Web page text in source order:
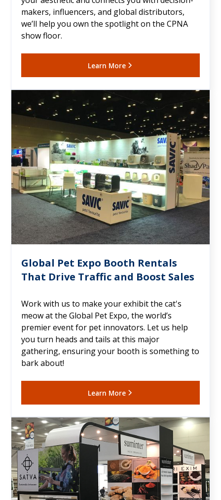
makers, influencers, and global distributors,
we’ll help you own the spotlight on the CPNA
show floor.
Learn More
Global Pet Expo Booth Rentals
That Drive Traffic and Boost Sales
Work with us to make your exhibit the cat's
meow at the Global Pet Expo, the world’s
premier event for pet innovators. Let us help
you turn heads and tails at this major
gathering, ensuring your booth is something to
bark about!
Learn More